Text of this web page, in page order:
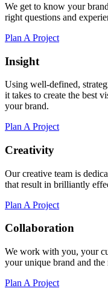
We get to know your
right questions and
Plan A Project
Insight
Using well-defined,
it takes to create the best
your brand.
Plan A Project
Creativity
Our creative team is
that result in brilliantly
Plan A Project
Collaboration
We work with you, your
your unique brand and
Plan A Project